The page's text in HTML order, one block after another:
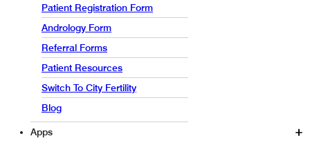
Patient Registration Form
Andrology Form
Referral Forms
Patient Resources
Switch To City Fertility
Blog
Apps